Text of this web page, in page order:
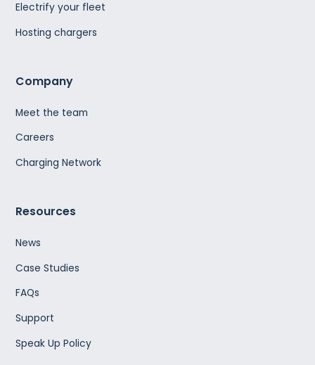
Electrify your fleet
Hosting chargers
Company
Meet the team
Careers
Charging Network
Resources
News
Case Studies
FAQs
Support
Speak Up Policy